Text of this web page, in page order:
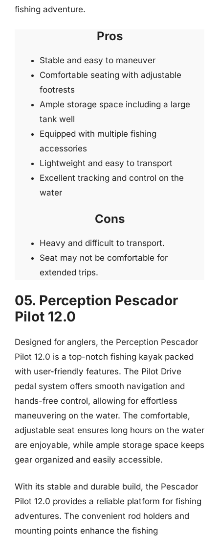
fishing adventure.
Pros
Stable and easy to maneuver
Comfortable seating with adjustable
footrests
Ample storage space including a large
tank well
Equipped with multiple fishing
accessories
Lightweight and easy to transport
Excellent tracking and control on the
water
Cons
Heavy and difficult to transport.
Seat may not be comfortable for
extended trips.
05. Perception Pescador
Pilot 12.0
Designed for anglers, the Perception Pescador
Pilot 12.0 is a top-notch fishing kayak packed
with user-friendly features. The Pilot Drive
pedal system offers smooth navigation and
hands-free control, allowing for effortless
maneuvering on the water. The comfortable,
adjustable seat ensures long hours on the water
are enjoyable, while ample storage space keeps
gear organized and easily accessible.
With its stable and durable build, the Pescador
Pilot 12.0 provides a reliable platform for fishing
adventures. The convenient rod holders and
mounting points enhance the fishing